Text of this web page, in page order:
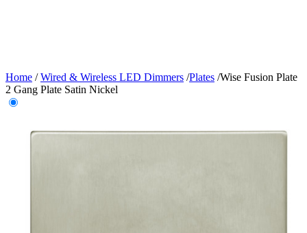
Home /Wired & Wireless LED Dimmers /Plates /Wise Fusion Plate
2 Gang Plate Satin Nickel